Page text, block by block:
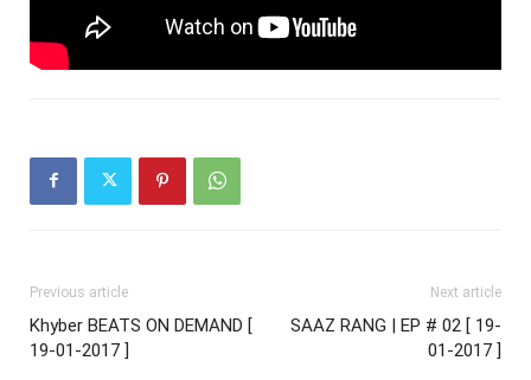
Previous article
Khyber BEATS ON DEMAND [
19-01-2017 ]
Next article
SAAZ RANG | EP # 02 [ 19-
01-2017 ]